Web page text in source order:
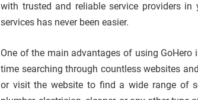
with trusted and reliable service providers
services has never been easier.
One of the main advantages of using
time searching through countless websites
or visit the website to find a wide range of